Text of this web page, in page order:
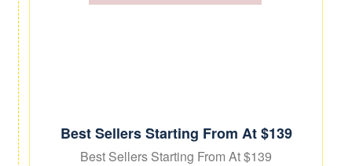
Best Sellers Starting From At $139
Best Sellers Starting From At $139